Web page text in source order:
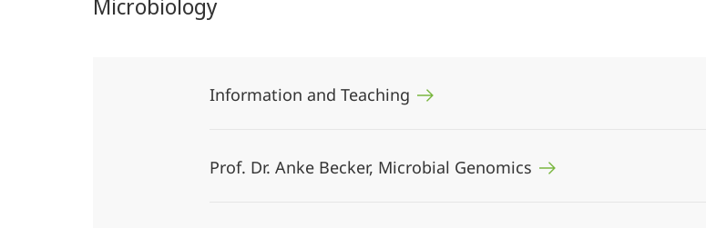
Information and Teaching
Prof. Dr. Anke Becker, Microbial Genomics